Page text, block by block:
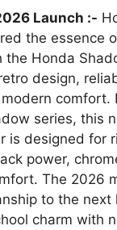
Launch :-
the essence
the Honda
design,
comfort.
series, this
is designed for
power,
The 2026
to the next
charm with